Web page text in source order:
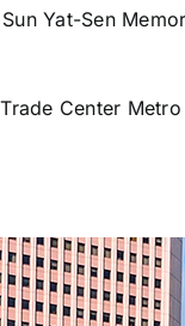
Yat-Sen
Center